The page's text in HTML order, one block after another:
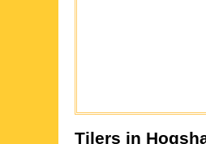
Tilers in